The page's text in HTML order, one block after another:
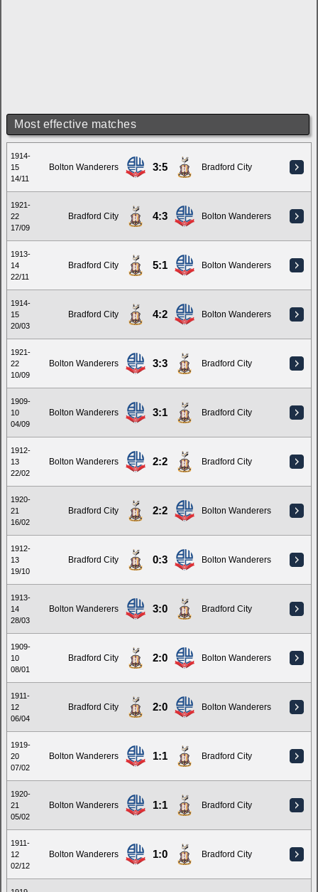
Most effective matches
1914-
15
14/11
Bolton Wanderers 3:5 Bradford City
1921-
22
17/09
Bradford City 4:3 Bolton Wanderers
1913-
14
22/11
Bradford City 5:1 Bolton Wanderers
1914-
15
20/03
Bradford City 4:2 Bolton Wanderers
1921-
22
10/09
Bolton Wanderers 3:3 Bradford City
1909-
10
04/09
Bolton Wanderers 3:1 Bradford City
1912-
13
22/02
Bolton Wanderers 2:2 Bradford City
1920-
21
16/02
Bradford City 2:2 Bolton Wanderers
1912-
13
19/10
Bradford City 0:3 Bolton Wanderers
1913-
14
28/03
Bolton Wanderers 3:0 Bradford City
1909-
10
08/01
Bradford City 2:0 Bolton Wanderers
1911-
12
06/04
Bradford City 2:0 Bolton Wanderers
1919-
20
07/02
Bolton Wanderers 1:1 Bradford City
1920-
21
05/02
Bolton Wanderers 1:1 Bradford City
1911-
12
02/12
Bolton Wanderers 1:0 Bradford City